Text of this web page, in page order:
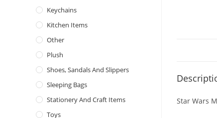
Star Wars
Keychains
Kitchen Items
Other
Plush
Shoes, Sandals And Slippers
Sleeping Bags
Stationery And Craft Items
Toys